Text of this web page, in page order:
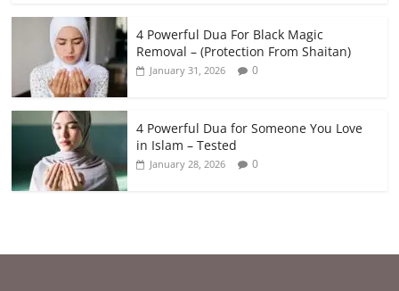
4 Powerful Dua For Black Magic
Removal – (Protection From Shaitan)
January 31, 2026 0
4 Powerful Dua for Someone You Love
in Islam – Tested
January 28, 2026 0